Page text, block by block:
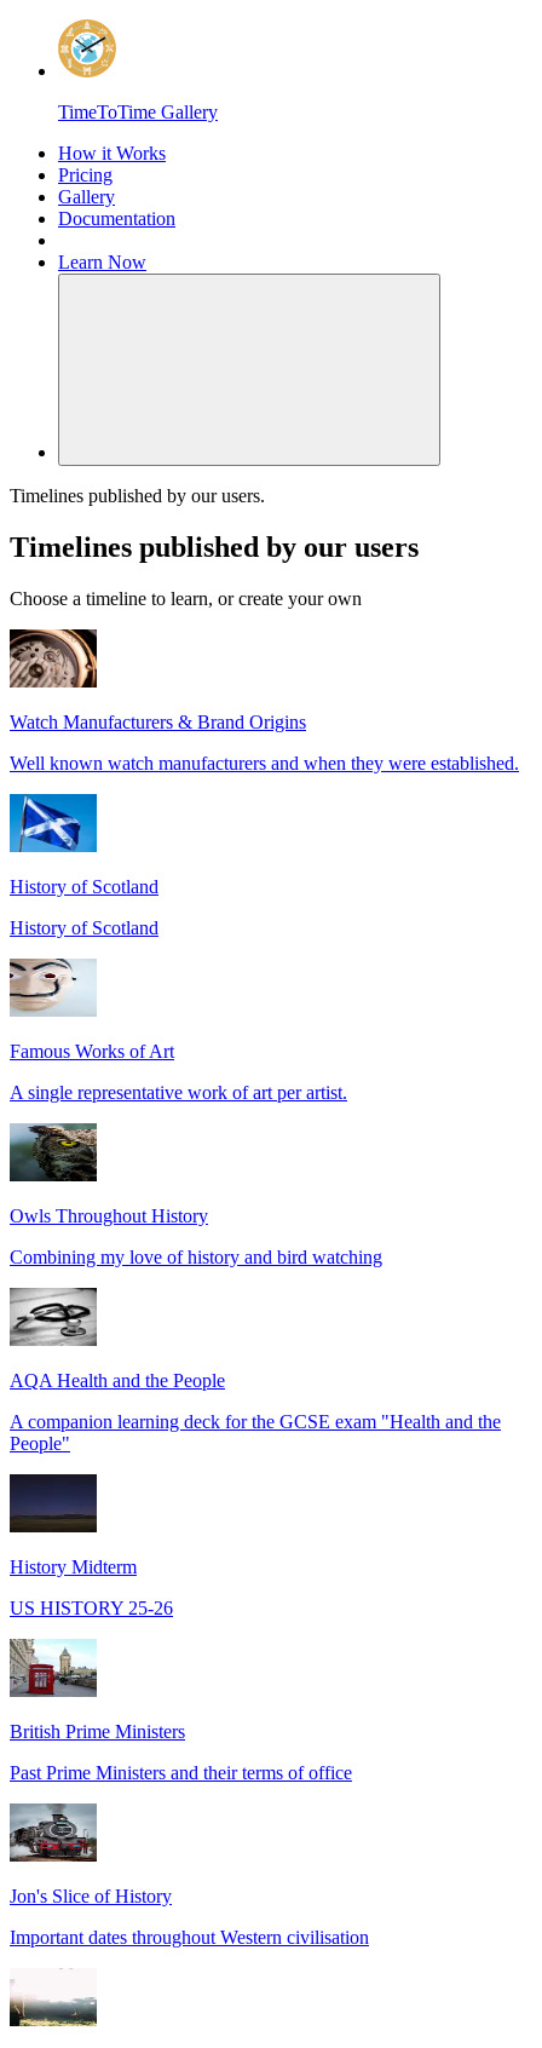
Home
TimeToTime Gallery
How it Works
Pricing
Gallery
Documentation
Learn Now
Timelines published by our users.
Timelines published by our users
Choose a timeline to learn, or create your own
Watch Manufacturers & Brand Origins
Well known watch manufacturers and when they were established.
History of Scotland
History of Scotland
Famous Works of Art
A single representative work of art per artist.
Owls Throughout History
Combining my love of history and bird watching
AQA Health and the People
A companion learning deck for the GCSE exam "Health and the
People"
History Midterm
US HISTORY 25-26
British Prime Ministers
Past Prime Ministers and their terms of office
Jon's Slice of History
Important dates throughout Western civilisation